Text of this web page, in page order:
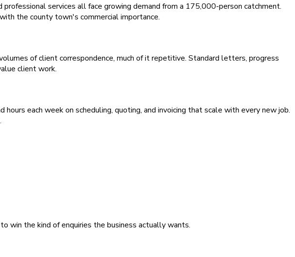
services all face growing demand from a 175,000-person catchment.
the county town's commercial importance.
of client correspondence, much of it repetitive. Standard letters, progress
client work.
each week on scheduling, quoting, and invoicing that scale with every new job.
win the kind of enquiries the business actually wants.